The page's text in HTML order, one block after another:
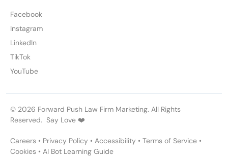
Facebook
Instagram
LinkedIn
TikTok
YouTube
© 2026 Forward Push Law Firm Marketing. All Rights
Reserved. Say Love ❤️
Careers • Privacy Policy • Accessibility • Terms of Service •
Cookies • AI Bot Learning Guide